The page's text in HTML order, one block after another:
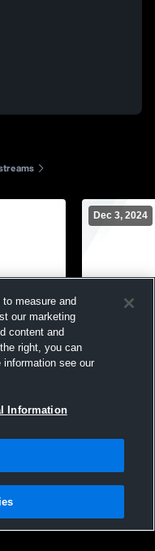
Other
Dec 3, 2024
Howell
License Agreement |Do
|Security
measure and
our marketing
content and
right, you can
see our
Information